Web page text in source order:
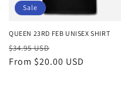
Sale
QUEEN 23RD FEB UNISEX SHIRT
Regular
price
$34.95 USD
price
From $20.00 USD